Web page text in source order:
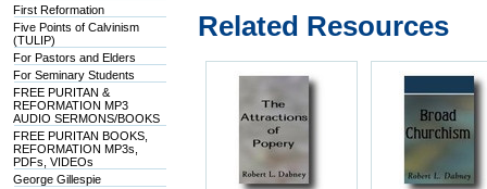
First Reformation
Five Points of Calvinism
(TULIP)
For Pastors and Elders
For Seminary Students
FREE PURITAN &
REFORMATION MP3
AUDIO SERMONS/BOOKS
FREE PURITAN BOOKS,
REFORMATION MP3s,
PDFs, VIDEOs
George Gillespie
Related Resources